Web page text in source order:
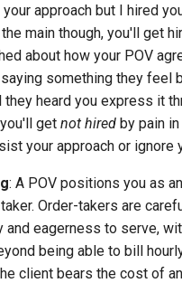
approach but I hired
the main though, you'll get
about how your POV
something they feel
heard you express it
get not hired by pain
your approach or ignore
: A POV positions you as
Order-takers are
and eagerness to serve,
being able to bill
client bears the cost of